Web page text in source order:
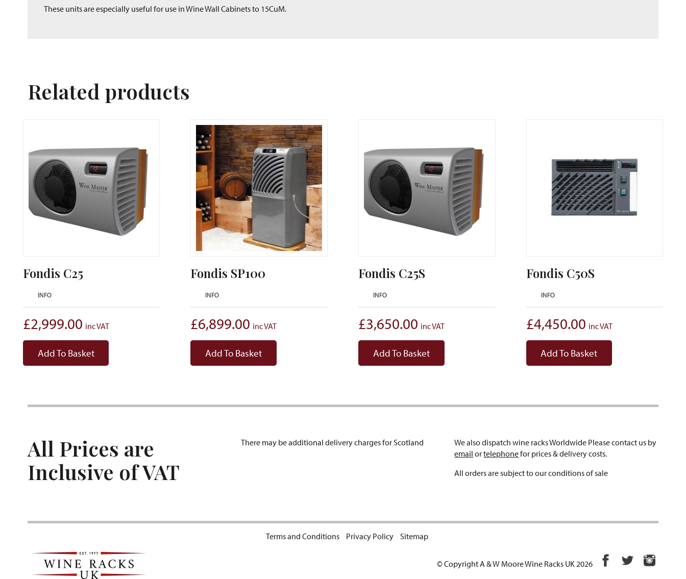
These units are especially useful for use in Wine Wall Cabinets to 15CuM.
Related products
Fondis C25
INFO
£2,999.00
Add To Basket
Fondis SP100
INFO
£6,899.00
Add To Basket
Fondis C25S
INFO
£3,650.00
Add To Basket
Fondis C50S
INFO
£4,450.00
Add To Basket
All Prices are
Inclusive of VAT
There may be additional delivery charges for Scotland
We also dispatch wine racks Worldwide Please contact us by
email ortelephonefor prices & delivery costs.
All orders are subject to our conditions of sale
Terms and Conditions Privacy Policy Sitemap
© Copyright A & W Moore Wine Racks UK 2026